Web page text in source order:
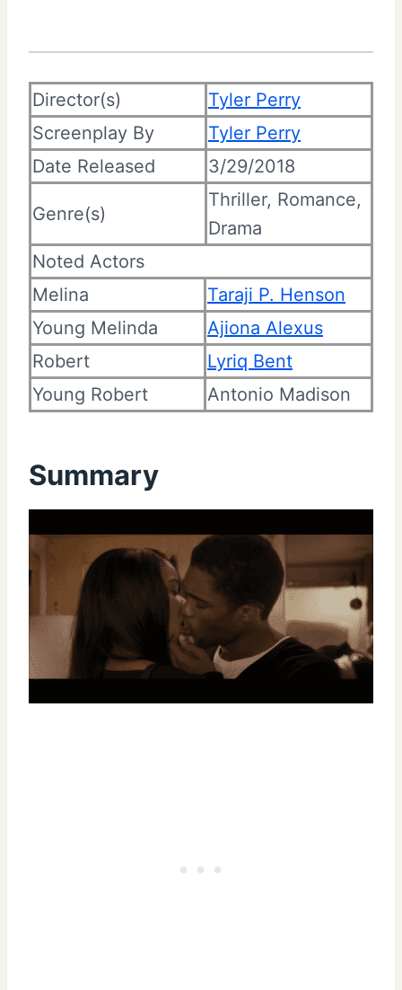
Director(s)
Tyler Perry
Screenplay By
Tyler Perry
Date Released
3/29/2018
Genre(s)
Thriller, Romance,
Drama
Noted Actors
Melina
Taraji P. Henson
Young Melinda
Ajiona Alexus
Robert
Lyriq Bent
Young Robert
Antonio Madison
Summary